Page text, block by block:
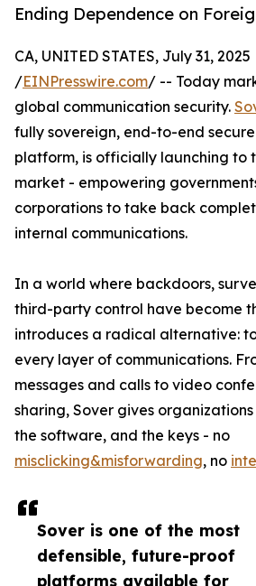
Ending Dependence on
Sover is one of the most
defensible, future-proof
platforms available for
CA, UNITED STATES, July 31, 2025
/EINPresswire.com/ -- Today
global communication security.
fully sovereign, end-to-end
platform, is officially launching to
market - empowering
corporations to take back
internal communications.
In a world where backdoors,
third-party control have become
introduces a radical alternative:
every layer of communications.
messages and calls to video
sharing, Sover gives
the software, and the keys - no
misclicking&misforwarding, no